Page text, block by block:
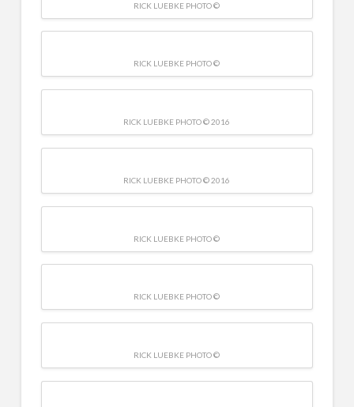
RICK LUEBKE PHOTO ©
RICK LUEBKE PHOTO ©
RICK LUEBKE PHOTO © 2016
RICK LUEBKE PHOTO © 2016
RICK LUEBKE PHOTO ©
RICK LUEBKE PHOTO ©
RICK LUEBKE PHOTO ©